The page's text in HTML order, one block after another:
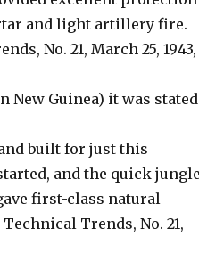
and light artillery fire.
No. 21, March 25, 1943,
New Guinea) it was stated
built for just this
and the quick
first-class natural
Trends, No. 21,